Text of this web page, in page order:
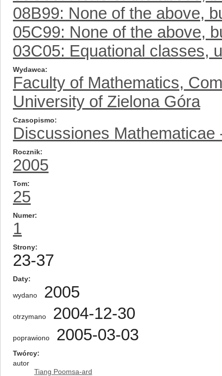
08B99: None of the above,
05C99: None of the above,
03C05: Equational classes,
Wydawca
Faculty of Mathematics,
University of Zielona Góra
Czasopismo
Discussiones
Rocznik
2005
Tom
25
Numer
1
Strony
23-37
Daty
wydano 2005
otrzymano 2004-12-30
poprawiono 2005-03-03
Twórcy
autor
Tiang Poomsa-ard